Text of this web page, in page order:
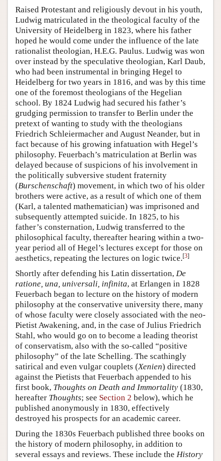
Raised Protestant and religiously devout in his youth,
Ludwig matriculated in the theological faculty of the
University of Heidelberg in 1823, where his father
hoped he would come under the influence of the late
rationalist theologian, H.E.G. Paulus. Ludwig was won
over instead by the speculative theologian, Karl Daub,
who had been instrumental in bringing Hegel to
Heidelberg for two years in 1816, and was by this time
one of the foremost theologians of the Hegelian
school. By 1824 Ludwig had secured his father’s
grudging permission to transfer to Berlin under the
pretext of wanting to study with the theologians
Friedrich Schleiermacher and August Neander, but in
fact because of his growing infatuation with Hegel’s
philosophy. Feuerbach’s matriculation at Berlin was
delayed because of suspicions of his involvement in
the politically subversive student fraternity
(Burschenschaft) movement, in which two of his older
brothers were active, as a result of which one of them
(Karl, a talented mathematician) was imprisoned and
subsequently attempted suicide. In 1825, to his
father’s consternation, Ludwig transferred to the
philosophical faculty, thereafter hearing within a two-
year period all of Hegel’s lectures except for those on
aesthetics, repeating the lectures on logic twice.[3]
Shortly after defending his Latin dissertation, De
ratione, una, universali, infinita, at Erlangen in 1828
Feuerbach began to lecture on the history of modern
philosophy at the conservative university there, many
of whose faculty were closely associated with the neo-
Pietist Awakening, and, in the case of Julius Friedrich
Stahl, who would go on to become a leading theorist
of conservatism, also with the so-called “positive
philosophy” of the late Schelling. The scathingly
satirical and even vulgar couplets (Xenien) directed
against the Pietists that Feuerbach appended to his
first book, Thoughts on Death and Immortality (1830,
hereafter Thoughts; see Section 2 below), which he
published anonymously in 1830, effectively
destroyed his prospects for an academic career.
During the 1830s Feuerbach published three books on
the history of modern philosophy, in addition to
several essays and reviews. These include the History